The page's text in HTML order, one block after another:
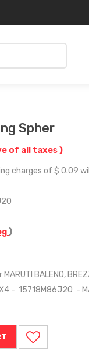
Spher
of all taxes )
charges of $ 0.09
)
BALENO,
- 15718M86J20 -